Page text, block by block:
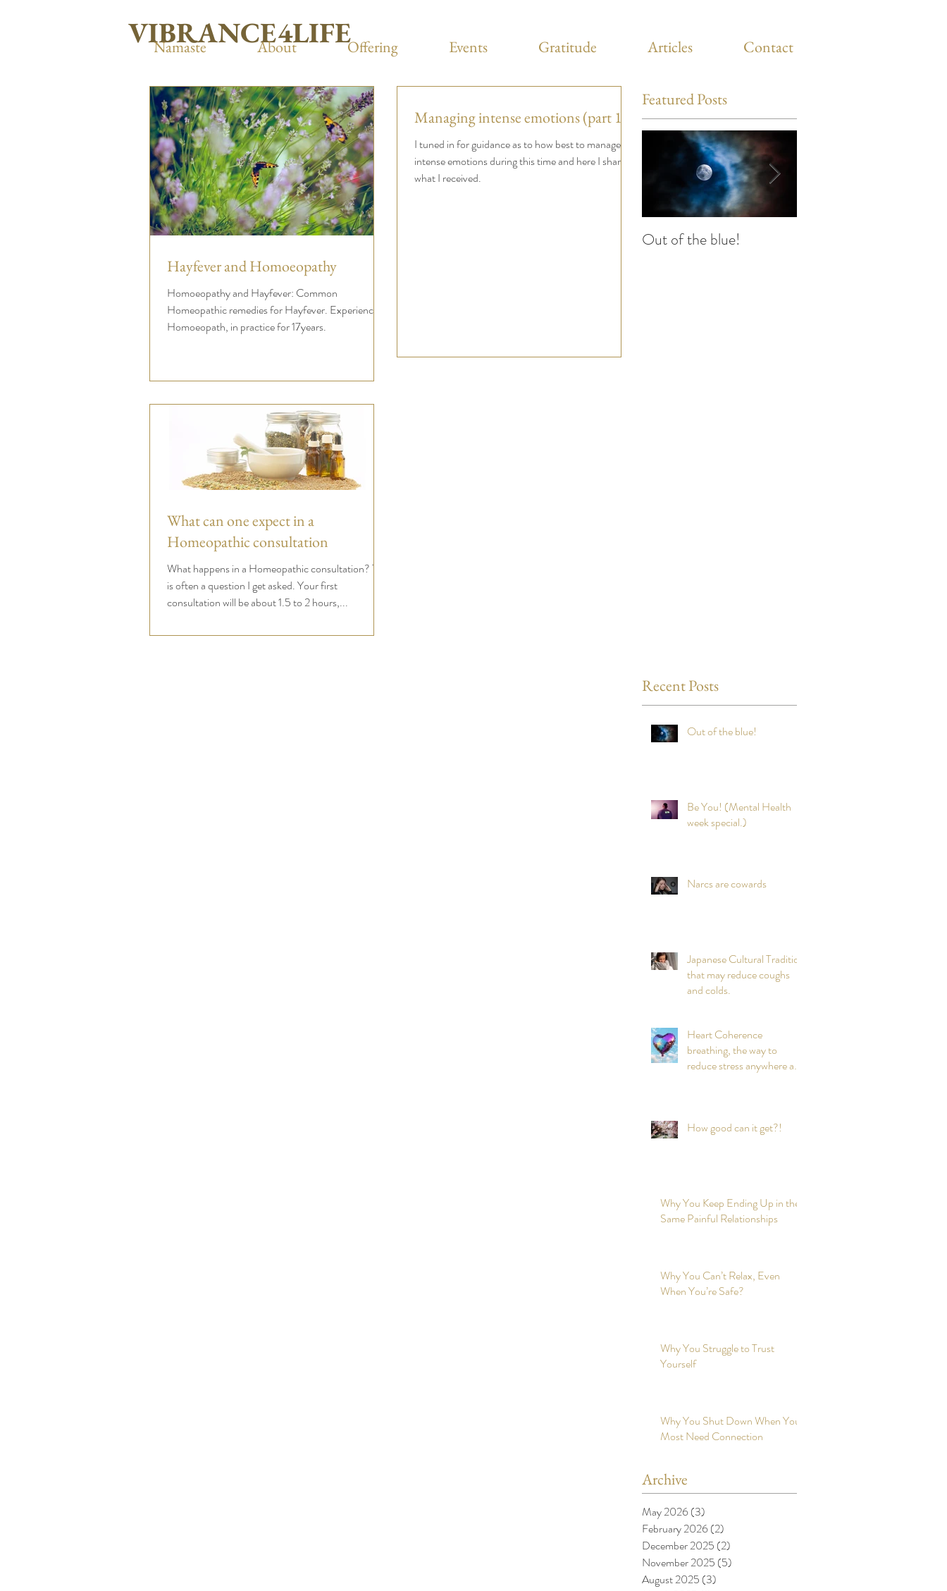
Namaste About Offering Events Gratitude Articles Contact
Hayfever and Homoeopathy
Homoeopathy and Hayfever: Common
Homeopathic remedies for Hayfever. Experienced
Homoeopath, in practice for 17years.
Managing intense emotions (part 1)
I tuned in for guidance as to how best to manage
intense emotions during this time and here I share
what I received.
What can one expect in a
Homeopathic consultation
What happens in a Homeopathic consultation? This
is often a question I get asked. Your first
consultation will be about 1.5 to 2 hours,...
Featured Posts
Out of the blue!
Recent Posts
Out of the blue!
Be You! (Mental Health
week special.)
Narcs are cowards
Japanese Cultural Tradition
that may reduce coughs
and colds.
Heart Coherence
breathing, the way to
reduce stress anywhere any
How good can it get?!
Why You Keep Ending Up in the
Same Painful Relationships
Why You Can’t Relax, Even
When You’re Safe?
Why You Struggle to Trust
Yourself
Why You Shut Down When You
Most Need Connection
Archive
May 2026(3)
February 2026(2)
December 2025 (2)
November 2025 (5)
August 2025 (3)
VIBRANCE4LIFE